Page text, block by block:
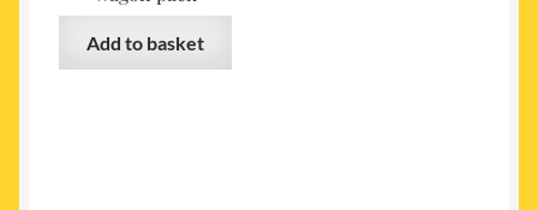
Add to basket